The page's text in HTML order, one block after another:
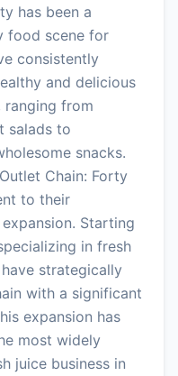
has been a
food scene for
consistently
and delicious
ranging from
salads to
snacks.
Chain: Forty
to their
Starting
in fresh
strategically
with a significant
expansion has
most widely
juice business in